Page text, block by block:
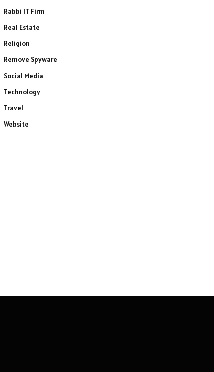
Rabbi IT Firm
Real Estate
Religion
Remove Spyware
Social Media
Technology
Travel
Website